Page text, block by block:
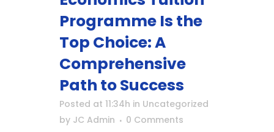
Programme Is the
Top Choice: A
Comprehensive
Path to Success
Posted at 11:34h in Uncategorized
by JC Admin 0 Comments